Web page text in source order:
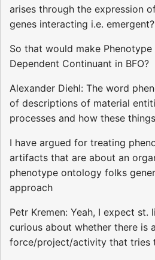
arises through the expression
genes interacting i.e. emergent?
So that would make Phenotype
Dependent Continuant in BFO?
Alexander Diehl: The word
of descriptions of material
processes and how these
I have argued for treating
artifacts that are about an
phenotype ontology folks
approach
Petr Kremen: Yeah, I expect
curious about whether there is
force/project/activity that tries